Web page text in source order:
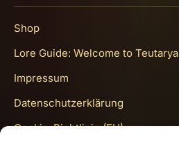
Shop
Lore Guide: Welcome to Teutarya
Impressum
Datenschutzerklärung
Cookie-Richtlinie (EU)